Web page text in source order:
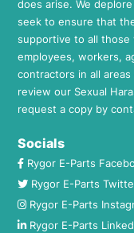
does arise. We
seek to ensure that
supportive to all those
employees, workers,
contractors in all
review our Sexual
request a copy by
Socials
Rygor E-Parts
Rygor E-Parts
Rygor E-Parts
Rygor E-Parts